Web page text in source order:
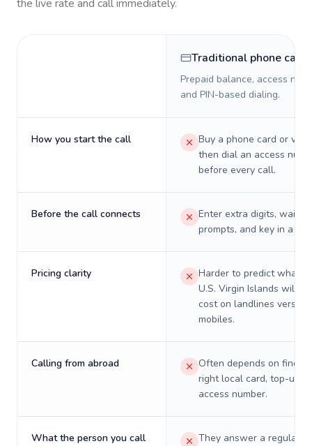
the live rate and call immediately.
Traditional phone card
Prepaid balance, access
and PIN-based dialing.
How you start the call
Buy a phone card or
then dial an access
before every call.
Before the call connects
Enter extra digits, wait
prompts, and key in a PIN.
Pricing clarity
Harder to predict what a
U.S. Virgin Islands will
cost on landlines versus
mobiles.
Calling from abroad
Often depends on
right local card, top-up,
access number.
What the person you call
They answer a regular